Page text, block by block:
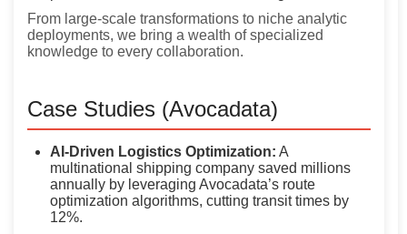
From large-scale transformations to niche analytic
deployments, we bring a wealth of specialized
knowledge to every collaboration.
Case Studies (Avocadata)
AI-Driven Logistics Optimization: A
multinational shipping company saved millions
annually by leveraging Avocadata’s route
optimization algorithms, cutting transit times by
12%.